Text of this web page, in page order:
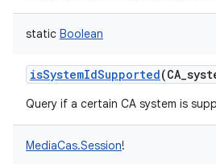
static Boolean
isSystemIdSupported(
Query if a certain CA system is
MediaCas.Session!